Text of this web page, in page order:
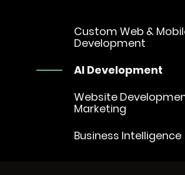
Custom Web &
Development
AI Development
Website
Marketing
Business Intelligence